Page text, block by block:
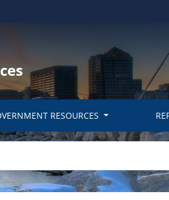
RESOURCES